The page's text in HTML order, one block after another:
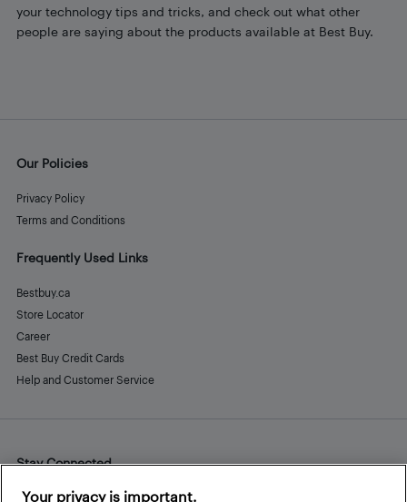
your technology tips and tricks, and check out what other
people are saying about the products available at Best Buy.
Our Policies
Privacy Policy
Terms and Conditions
Frequently Used Links
Bestbuy.ca
Store Locator
Career
Best Buy Credit Cards
Help and Customer Service
Stay Connected
Facebook
Instagram
Pinterest
LinkedInYouTube
Your privacy is important.